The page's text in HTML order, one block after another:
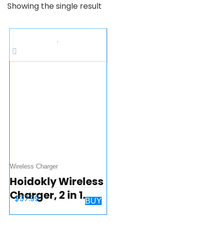
Showing the single result
Wireless Charger
Hoidokly Wireless
Charger, 2 in 1
Charging Stand
$37.99 BUY